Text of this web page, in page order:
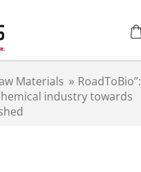
Materials » RoadToBio”:
industry towards